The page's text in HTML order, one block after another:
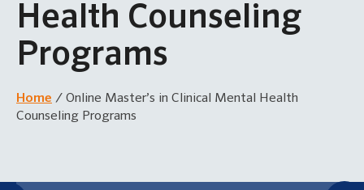
Health Counseling
Programs
Home / Online Master’s in Clinical Mental Health
Counseling Programs